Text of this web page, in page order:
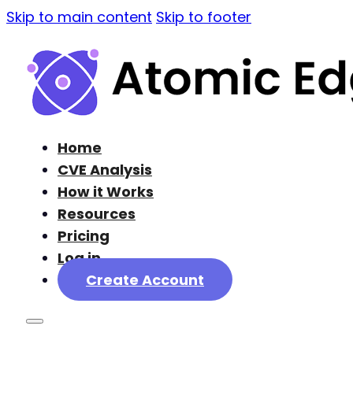
Skip to main content Skip to footer
Home
CVE Analysis
How it Works
Resources
Pricing
Log in
Create Account